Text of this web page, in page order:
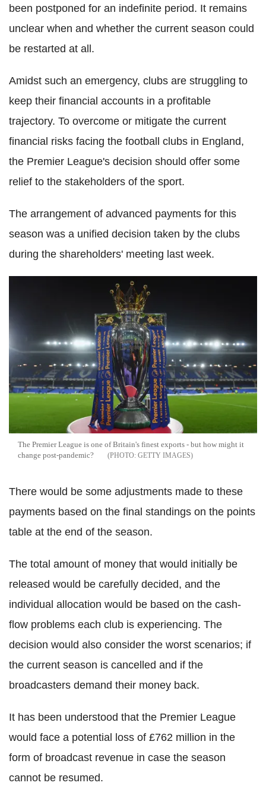
been postponed for an indefinite period. It remains
unclear when and whether the current season could
be restarted at all.
Amidst such an emergency, clubs are struggling to
keep their financial accounts in a profitable
trajectory. To overcome or mitigate the current
financial risks facing the football clubs in England,
the Premier League's decision should offer some
relief to the stakeholders of the sport.
The arrangement of advanced payments for this
season was a unified decision taken by the clubs
during the shareholders' meeting last week.
The Premier League is one of Britain's finest exports - but how might it
change post-pandemic?
GETTY IMAGES
There would be some adjustments made to these
payments based on the final standings on the points
table at the end of the season.
The total amount of money that would initially be
released would be carefully decided, and the
individual allocation would be based on the cash-
flow problems each club is experiencing. The
decision would also consider the worst scenarios; if
the current season is cancelled and if the
broadcasters demand their money back.
It has been understood that the Premier League
would face a potential loss of £762 million in the
form of broadcast revenue in case the season
cannot be resumed.